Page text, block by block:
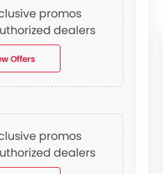
promos
dealers
Offers
promos
dealers